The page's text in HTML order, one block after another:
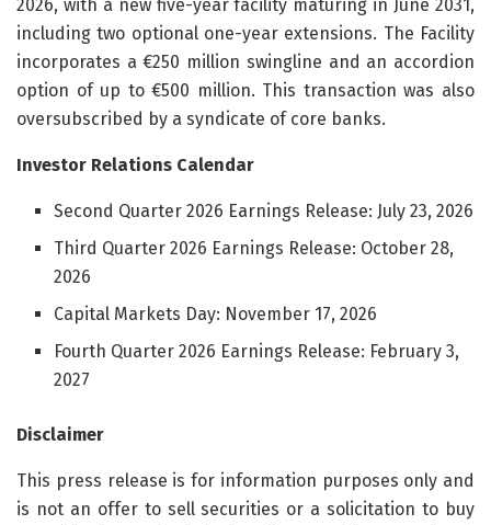
2026, with a new five-year facility maturing in June 2031,
including two optional one-year extensions. The Facility
incorporates a €250 million swingline and an accordion
option of up to €500 million. This transaction was also
oversubscribed by a syndicate of core banks.
Investor Relations Calendar
Second Quarter 2026 Earnings Release: July 23, 2026
Third Quarter 2026 Earnings Release: October 28,
2026
Capital Markets Day: November 17, 2026
Fourth Quarter 2026 Earnings Release: February 3,
2027
Disclaimer
This press release is for information purposes only and
is not an offer to sell securities or a solicitation to buy